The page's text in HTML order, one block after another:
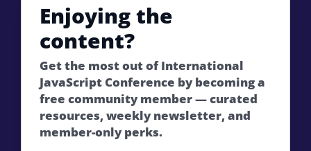
Enjoying the
content?
Get the most out of International
JavaScript Conference by becoming a
free community member — curated
resources, weekly newsletter, and
member-only perks.